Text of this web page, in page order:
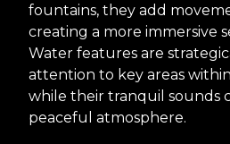
fountains, they add
creating a more immersive
Water features are
attention to key areas
while their tranquil sounds
peaceful atmosphere.